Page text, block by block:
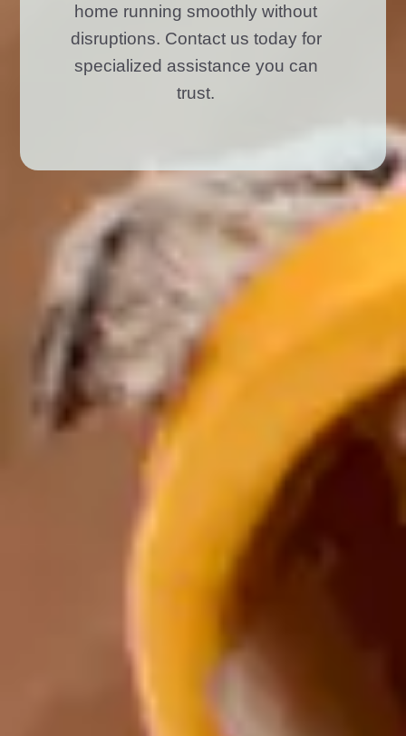
home running smoothly without
disruptions. Contact us today for
specialized assistance you can
trust.